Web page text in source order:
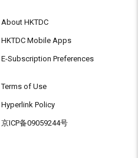
About HKTDC
HKTDC Mobile Apps
E-Subscription Preferences
Terms of Use
Hyperlink Policy
京ICP备09059244号